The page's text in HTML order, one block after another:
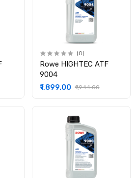
(0)
Rowe HIGHTEC ATF
9004
₹1,899.00
₹1,944.00